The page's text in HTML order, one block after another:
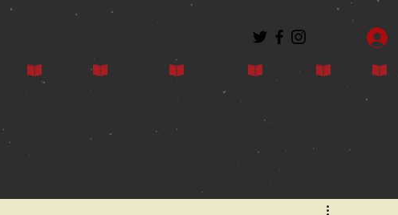
Gallery Blog